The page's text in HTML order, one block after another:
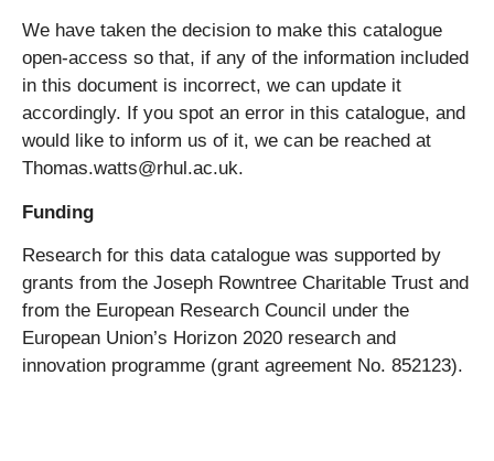
We have taken the decision to make this catalogue
open-access so that, if any of the information included
in this document is incorrect, we can update it
accordingly. If you spot an error in this catalogue, and
would like to inform us of it, we can be reached at
Thomas.watts@rhul.ac.uk.
Funding
Research for this data catalogue was supported by
grants from the Joseph Rowntree Charitable Trust and
from the European Research Council under the
European Union’s Horizon 2020 research and
innovation programme (grant agreement No. 852123).